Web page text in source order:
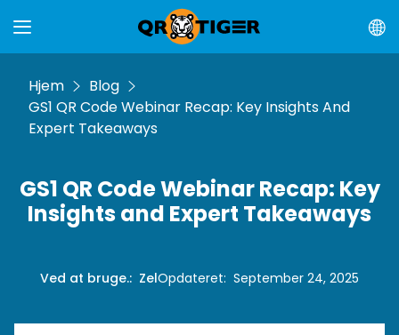
Hjem
Blog
GS1 QR Code Webinar Recap: Key Insights And
Expert Takeaways
GS1 QR Code Webinar Recap: Key
Insights and Expert Takeaways
Ved at bruge.: ZelOpdateret: September 24, 2025